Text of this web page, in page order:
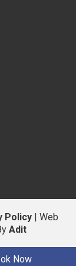
Policy| Web
Adit
Now